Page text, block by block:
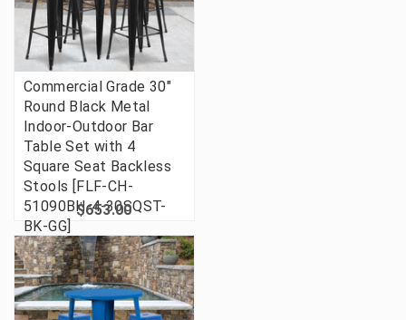
Commercial Grade 30"
Round Black Metal
Indoor-Outdoor Bar
Table Set with 4
Square Seat Backless
Stools [FLF-CH-
51090BH-4-30SQST-
BK-GG]
$653.00